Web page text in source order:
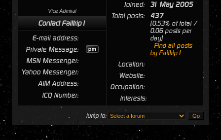
Vice Admiral
Joined:
31 May 2005
Total posts:
437
[0.53% of total /
0.06 posts per
day]
Find all posts
by Failtrip1
Location:
Website:
Occupation:
Interests:
Contact Failtrip1
E-mail address:
Private Message:
MSN Messenger:
Yahoo Messenger:
AIM Address:
ICQ Number:
Jump to: